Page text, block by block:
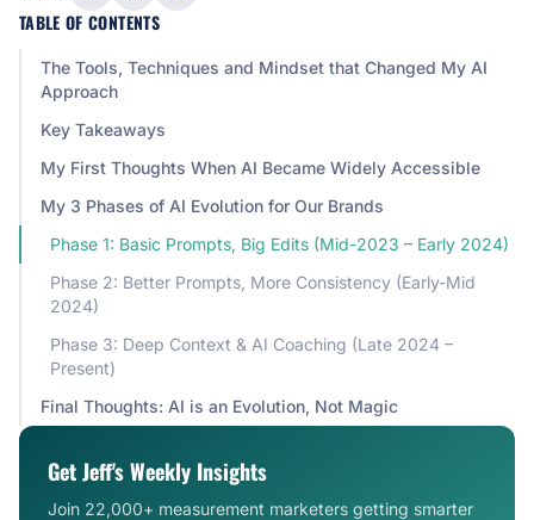
TABLE OF CONTENTS
The Tools, Techniques and Mindset that Changed My AI
Approach
Key Takeaways
My First Thoughts When AI Became Widely Accessible
My 3 Phases of AI Evolution for Our Brands
Phase 1: Basic Prompts, Big Edits (Mid-2023 – Early 2024)
Phase 2: Better Prompts, More Consistency (Early-Mid
2024)
Phase 3: Deep Context & AI Coaching (Late 2024 –
Present)
Final Thoughts: AI is an Evolution, Not Magic
Get Jeff's Weekly Insights
Join 22,000+ measurement marketers getting smarter